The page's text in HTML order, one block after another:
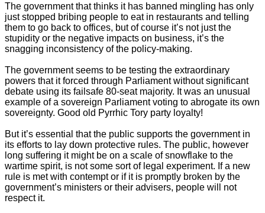
The government that thinks it has banned mingling has only
just stopped bribing people to eat in restaurants and telling
them to go back to offices, but of course it’s not just the
stupidity or the negative impacts on business, it’s the
snagging inconsistency of the policy-making.
The government seems to be testing the extraordinary
powers that it forced through Parliament without significant
debate using its failsafe 80-seat majority. It was an unusual
example of a sovereign Parliament voting to abrogate its own
sovereignty. Good old Pyrrhic Tory party loyalty!
But it’s essential that the public supports the government in
its efforts to lay down protective rules. The public, however
long suffering it might be on a scale of snowflake to the
wartime spirit, is not some sort of legal experiment. If a new
rule is met with contempt or if it is promptly broken by the
government’s ministers or their advisers, people will not
respect it.